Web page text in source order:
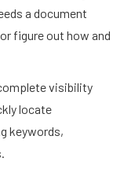
a document
figure out how and
visibility
locate
keywords,